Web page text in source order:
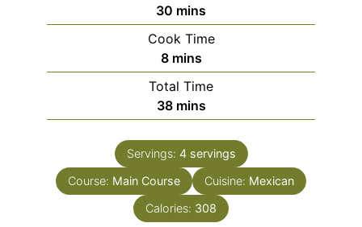
30 minutes
mins
Cook Time
8minutes
mins
Total Time
38minutes
mins
Servings: 4 servings
Course: Main Course Cuisine: Mexican
Calories: 308